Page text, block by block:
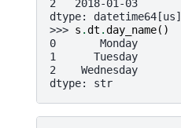
2   2018-01-03
dtype: datetime64[us]
>>> s .dt .day_name()
0       Monday
1      Tuesday
2    Wednesday
dtype: str